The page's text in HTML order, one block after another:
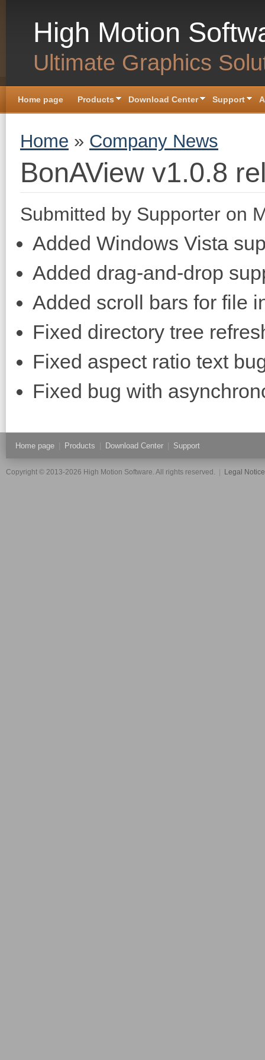
High Motion
Ultimate Graphics
Home page Products Download Center Support
You are here
Home » Company News
BonAView v1.0.8
Submitted by Supporter on
Added Windows Vista
Added drag-and-drop
Added scroll bars for file
Fixed directory tree
Fixed aspect ratio text
Fixed bug with
Home page Products Download Center Support
Copyright © 2013-2026 High Motion Software. All rights reserved. Legal